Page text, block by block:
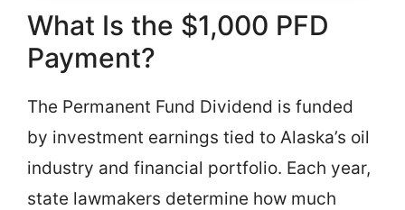
What Is the $1,000 PFD
Payment?
The Permanent Fund Dividend is funded
by investment earnings tied to Alaska’s oil
industry and financial portfolio. Each year,
state lawmakers determine how much